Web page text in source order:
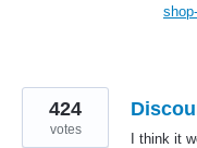
I think it
424
votes